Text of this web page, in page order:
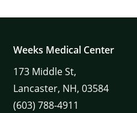
Weeks Medical Center
173 Middle St,
Lancaster, NH, 03584
(603) 788-4911